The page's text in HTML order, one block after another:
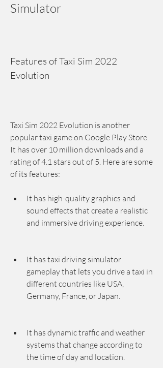
Simulator
Features of Taxi Sim 2022
Evolution
Taxi Sim 2022 Evolution is another
popular taxi game on Google Play Store.
It has over 10 million downloads and a
rating of 4.1 stars out of 5. Here are some
of its features:
It has high-quality graphics and
sound effects that create a realistic
and immersive driving experience.
It has taxi driving simulator
gameplay that lets you drive a taxi in
different countries like USA,
Germany, France, or Japan.
It has dynamic traffic and weather
systems that change according to
the time of day and location.